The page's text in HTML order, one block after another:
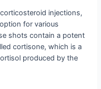
injections,
for various
shots contain a potent
cortisone, which is a
produced by the